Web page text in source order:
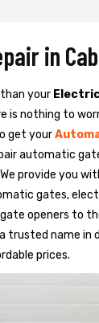
in
your
nothing to
get your
automatic
provide you
gates,
openers to
trusted name in
prices.